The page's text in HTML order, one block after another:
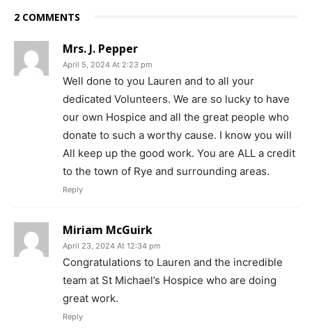
2 COMMENTS
Mrs. J. Pepper
April 5, 2024 At 2:23 pm
Well done to you Lauren and to all your
dedicated Volunteers. We are so lucky to have
our own Hospice and all the great people who
donate to such a worthy cause. I know you will
All keep up the good work. You are ALL a credit
to the town of Rye and surrounding areas.
Reply
Miriam McGuirk
April 23, 2024 At 12:34 pm
Congratulations to Lauren and the incredible
team at St Michael’s Hospice who are doing
great work.
Reply